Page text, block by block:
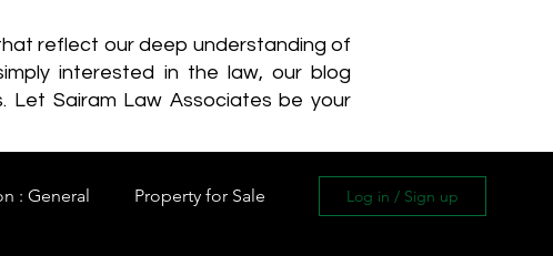
reflect our deep understanding of
interested in the law, our blog
Sairam Law Associates be your
: General Property for Sale Log in / Sign up